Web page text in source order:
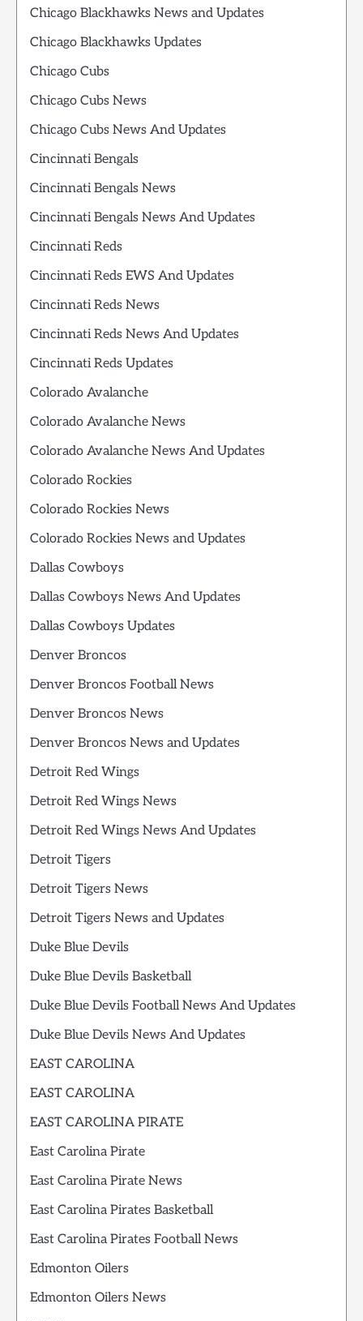
Chicago Blackhawks News and Updates
Chicago Blackhawks Updates
Chicago Cubs
Chicago Cubs News
Chicago Cubs News And Updates
Cincinnati Bengals
Cincinnati Bengals News
Cincinnati Bengals News And Updates
Cincinnati Reds
Cincinnati Reds EWS And Updates
Cincinnati Reds News
Cincinnati Reds News And Updates
Cincinnati Reds Updates
Colorado Avalanche
Colorado Avalanche News
Colorado Avalanche News And Updates
Colorado Rockies
Colorado Rockies News
Colorado Rockies News and Updates
Dallas Cowboys
Dallas Cowboys News And Updates
Dallas Cowboys Updates
Denver Broncos
Denver Broncos Football News
Denver Broncos News
Denver Broncos News and Updates
Detroit Red Wings
Detroit Red Wings News
Detroit Red Wings News And Updates
Detroit Tigers
Detroit Tigers News
Detroit Tigers News and Updates
Duke Blue Devils
Duke Blue Devils Basketball
Duke Blue Devils Football News And Updates
Duke Blue Devils News And Updates
EAST CAROLINA
EAST CAROLINA
EAST CAROLINA PIRATE
East Carolina Pirate
East Carolina Pirate News
East Carolina Pirates Basketball
East Carolina Pirates Football News
Edmonton Oilers
Edmonton Oilers News